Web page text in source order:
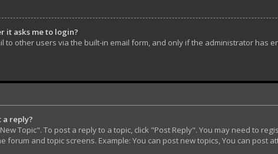
it asks me to login?
to other users via the built-in email form, and only if the administrator has
a reply?
Topic". To post a reply to a topic, click "Post Reply". You may need to
and topic screens. Example: You can post new topics, You can post